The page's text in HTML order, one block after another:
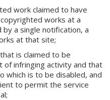
work claimed to have
works at a
a single notification, a
at that site;
is claimed to be
infringing activity and that
which is to be disabled, and
to permit the service